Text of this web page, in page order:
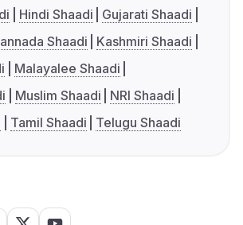
Hindi Shaadi
Gujarati Shaadi
Shaadi
Kashmiri Shaadi
Malayalee Shaadi
Muslim Shaadi
NRI Shaadi
Tamil Shaadi Telugu Shaadi